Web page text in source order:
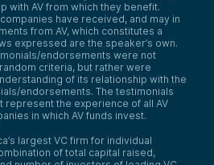
with AV from which they benefit.
have received, and may in
from AV, which constitutes a
expressed are the speaker’s own.
endorsements were not
criteria, but rather were
of its relationship with the
endorsements. The testimonials
represent the experience of all AV
in which AV funds invest.
largest VC firm for individual
of total capital raised,